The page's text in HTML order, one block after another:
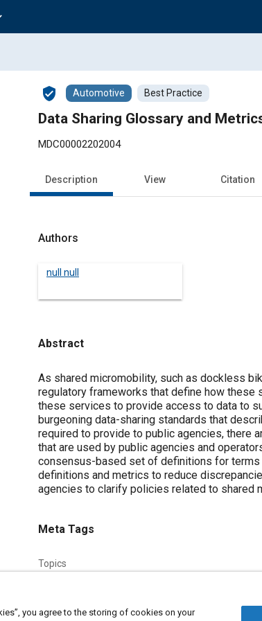
verified_user Automotive Best Practice
Data Sharing Glossary and
MDC00002202004
Description View Citation
Authors
null null
Abstract
Content
As shared micromobility, such as dockless
regulatory frameworks that define how
these services to provide access to data to
burgeoning data-sharing standards that
required to provide to public agencies, there
that are used by public agencies and
consensus-based set of definitions for terms
definitions and metrics to reduce
agencies to clarify policies related to shared
Meta Tags
Topics
you agree to the storing of cookies on your